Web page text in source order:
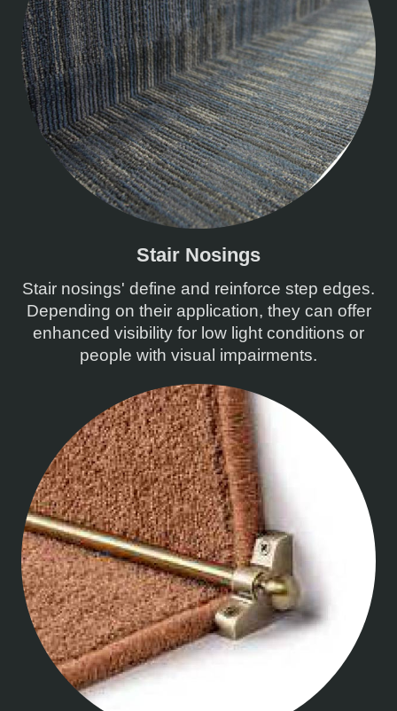
Stair Nosings
Stair nosings' define and reinforce step edges.
Depending on their application, they can offer
enhanced visibility for low light conditions or
people with visual impairments.